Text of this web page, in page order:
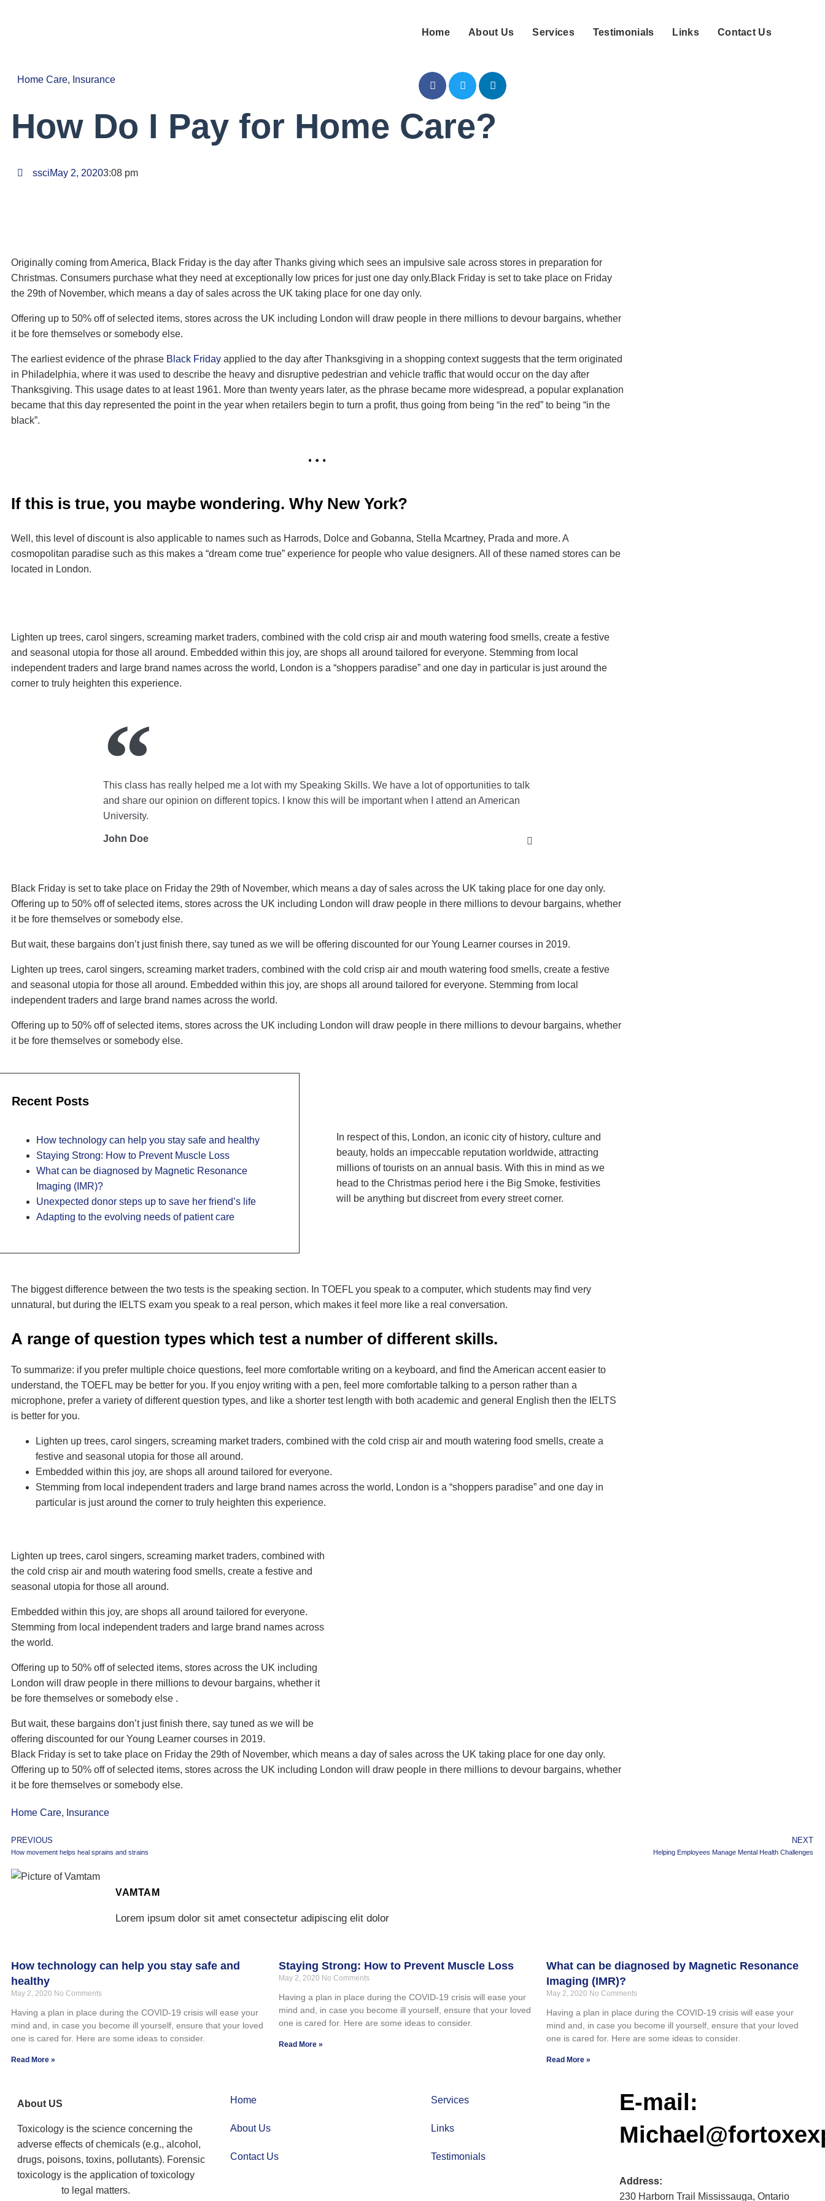
Home About Us Services Testimonials Links Contact Us
Home Care, Insurance
How Do I Pay for Home Care?
ssciMay 2, 20203:08 pm
Originally coming from America, Black Friday is the day after Thanks giving which sees an impulsive sale across stores in preparation for
Christmas. Consumers purchase what they need at exceptionally low prices for just one day only.Black Friday is set to take place on Friday
the 29th of November, which means a day of sales across the UK taking place for one day only.
Offering up to 50% off of selected items, stores across the UK including London will draw people in there millions to devour bargains, whether
it be fore themselves or somebody else.
The earliest evidence of the phrase Black Friday applied to the day after Thanksgiving in a shopping context suggests that the term originated
in Philadelphia, where it was used to describe the heavy and disruptive pedestrian and vehicle traffic that would occur on the day after
Thanksgiving. This usage dates to at least 1961. More than twenty years later, as the phrase became more widespread, a popular explanation
became that this day represented the point in the year when retailers begin to turn a profit, thus going from being “in the red” to being “in the
black”.
If this is true, you maybe wondering. Why New York?
Well, this level of discount is also applicable to names such as Harrods, Dolce and Gobanna, Stella Mcartney, Prada and more. A
cosmopolitan paradise such as this makes a “dream come true” experience for people who value designers. All of these named stores can be
located in London.
Lighten up trees, carol singers, screaming market traders, combined with the cold crisp air and mouth watering food smells, create a festive
and seasonal utopia for those all around. Embedded within this joy, are shops all around tailored for everyone. Stemming from local
independent traders and large brand names across the world, London is a “shoppers paradise” and one day in particular is just around the
corner to truly heighten this experience.
This class has really helped me a lot with my Speaking Skills. We have a lot of opportunities to talk
and share our opinion on different topics. I know this will be important when I attend an American
University.
John Doe
Black Friday is set to take place on Friday the 29th of November, which means a day of sales across the UK taking place for one day only.
Offering up to 50% off of selected items, stores across the UK including London will draw people in there millions to devour bargains, whether
it be fore themselves or somebody else.
But wait, these bargains don’t just finish there, say tuned as we will be offering discounted for our Young Learner courses in 2019.
Lighten up trees, carol singers, screaming market traders, combined with the cold crisp air and mouth watering food smells, create a festive
and seasonal utopia for those all around. Embedded within this joy, are shops all around tailored for everyone. Stemming from local
independent traders and large brand names across the world.
Offering up to 50% off of selected items, stores across the UK including London will draw people in there millions to devour bargains, whether
it be fore themselves or somebody else.
Recent Posts
How technology can help you stay safe and healthy
Staying Strong: How to Prevent Muscle Loss
What can be diagnosed by Magnetic Resonance
Imaging (IMR)?
Unexpected donor steps up to save her friend’s life
Adapting to the evolving needs of patient care
In respect of this, London, an iconic city of history, culture and
beauty, holds an impeccable reputation worldwide, attracting
millions of tourists on an annual basis. With this in mind as we
head to the Christmas period here i the Big Smoke, festivities
will be anything but discreet from every street corner.
The biggest difference between the two tests is the speaking section. In TOEFL you speak to a computer, which students may find very
unnatural, but during the IELTS exam you speak to a real person, which makes it feel more like a real conversation.
А range of question types which test a number of different skills.
To summarize: if you prefer multiple choice questions, feel more comfortable writing on a keyboard, and find the American accent easier to
understand, the TOEFL may be better for you. If you enjoy writing with a pen, feel more comfortable talking to a person rather than a
microphone, prefer a variety of different question types, and like a shorter test length with both academic and general English then the IELTS
is better for you.
Lighten up trees, carol singers, screaming market traders, combined with the cold crisp air and mouth watering food smells, create a
festive and seasonal utopia for those all around.
Embedded within this joy, are shops all around tailored for everyone.
Stemming from local independent traders and large brand names across the world, London is a “shoppers paradise” and one day in
particular is just around the corner to truly heighten this experience.
Lighten up trees, carol singers, screaming market traders, combined with
the cold crisp air and mouth watering food smells, create a festive and
seasonal utopia for those all around.
Embedded within this joy, are shops all around tailored for everyone.
Stemming from local independent traders and large brand names across
the world.
Offering up to 50% off of selected items, stores across the UK including
London will draw people in there millions to devour bargains, whether it
be fore themselves or somebody else .
But wait, these bargains don’t just finish there, say tuned as we will be
offering discounted for our Young Learner courses in 2019.
Black Friday is set to take place on Friday the 29th of November, which means a day of sales across the UK taking place for one day only.
Offering up to 50% off of selected items, stores across the UK including London will draw people in there millions to devour bargains, whether
it be fore themselves or somebody else.
Home Care, Insurance
PREVIOUS
How movement helps heal sprains and strains
NEXT
Helping Employees Manage Mental Health Challenges
VAMTAM
Lorem ipsum dolor sit amet consectetur adipiscing elit dolor
How technology can help you stay safe and
healthy
May 2, 2020 No Comments
Having a plan in place during the COVID-19 crisis will ease your
mind and, in case you become ill yourself, ensure that your loved
one is cared for. Here are some ideas to consider.
Read More »
Staying Strong: How to Prevent Muscle Loss
May 2, 2020 No Comments
Having a plan in place during the COVID-19 crisis will ease your
mind and, in case you become ill yourself, ensure that your loved
one is cared for. Here are some ideas to consider.
Read More »
What can be diagnosed by Magnetic Resonance
Imaging (IMR)?
May 2, 2020 No Comments
Having a plan in place during the COVID-19 crisis will ease your
mind and, in case you become ill yourself, ensure that your loved
one is cared for. Here are some ideas to consider.
Read More »
About US
Toxicology is the science concerning the
adverse effects of chemicals (e.g., alcohol,
drugs, poisons, toxins, pollutants). Forensic
toxicology is the application of toxicology
to legal matters.
Home
About Us
Contact Us
Services
Links
Testimonials
E-mail:
Address:
230 Harborn Trail Mississauga, Ontario